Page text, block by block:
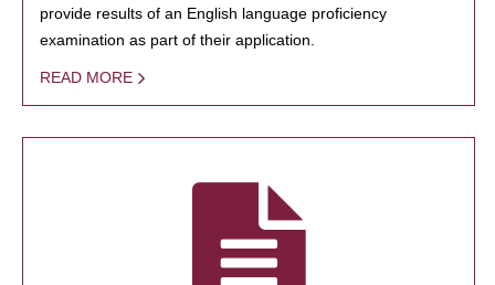
provide results of an English language proficiency
examination as part of their application.
READ MORE